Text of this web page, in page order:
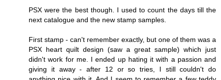
PSX were the best though. I used to count the days till the
next catalogue and the new stamp samples.
First stamp - can't remember exactly, but one of them was a
PSX heart quilt design (saw a great sample) which just
didn't work for me. I ended up hating it with a passion and
giving it away - after 12 or so tries, I still couldn't do